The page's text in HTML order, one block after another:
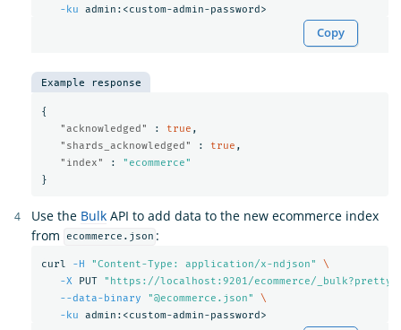
-ku
Copy
Example response
{
"acknowledged"
: true ,
"shards_acknowledged"
: true ,
"index"
:
"ecommerce"
}
Use the Bulk API to add data to the new ecommerce index
from
ecommerce.json :
curl -H "Content-Type: application/x-ndjson"
\
-X PUT
"https://localhost:9201/ecommerce/_bulk?pretty"
--data-binary
"@ecommerce.json"
\
-ku